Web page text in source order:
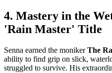
4. Mastery in the
'Rain Master' Title
Senna earned the monikerThe
ability to find grip on slick,
struggled to survive. His